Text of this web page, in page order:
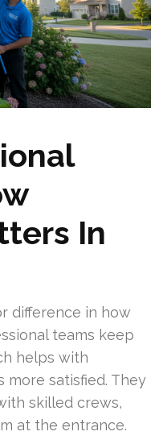
In
difference in how
teams keep
helps with
more satisfied. They
skilled crews,
at the entrance.